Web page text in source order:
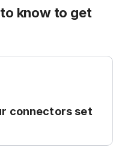
know to get
connectors set